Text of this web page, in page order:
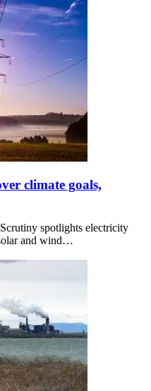
climate goals,
spotlights electricity
and wind…